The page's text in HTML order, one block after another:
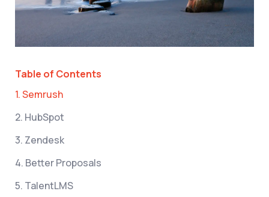
Table of Contents
1. Semrush
2. HubSpot
3. Zendesk
4. Better Proposals
5. TalentLMS